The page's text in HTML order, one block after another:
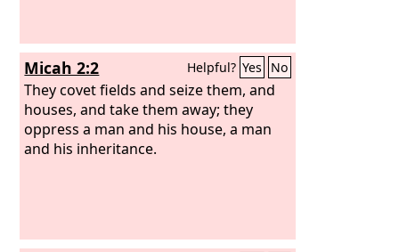
Micah 2:2 Helpful? Yes No
They covet fields and seize them, and
houses, and take them away; they
oppress a man and his house, a man
and his inheritance.